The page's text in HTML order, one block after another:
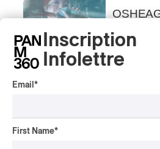
Closes
Her Own
By Stephan
Inscription
Infolettre
Email *
First Name*